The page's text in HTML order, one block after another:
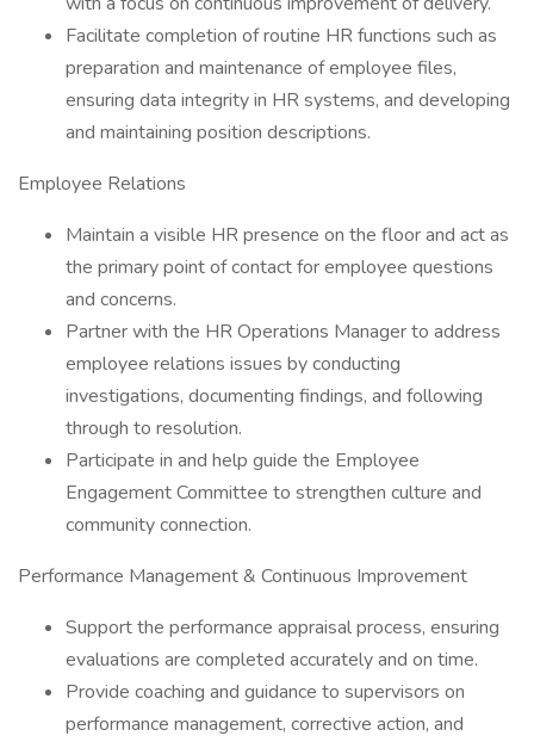
Facilitate completion of routine HR functions such as
preparation and maintenance of employee files,
ensuring data integrity in HR systems, and developing
and maintaining position descriptions.
Employee Relations
Maintain a visible HR presence on the floor and act as
the primary point of contact for employee questions
and concerns.
Partner with the HR Operations Manager to address
employee relations issues by conducting
investigations, documenting findings, and following
through to resolution.
Participate in and help guide the Employee
Engagement Committee to strengthen culture and
community connection.
Performance Management & Continuous Improvement
Support the performance appraisal process, ensuring
evaluations are completed accurately and on time.
Provide coaching and guidance to supervisors on
performance management, corrective action, and